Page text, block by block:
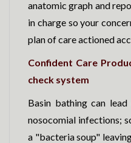
anatomic graph and
in charge so your
plan of care actioned
Confident Care
check system
Basin bathing can
nosocomial infections;
a "bacteria soup"